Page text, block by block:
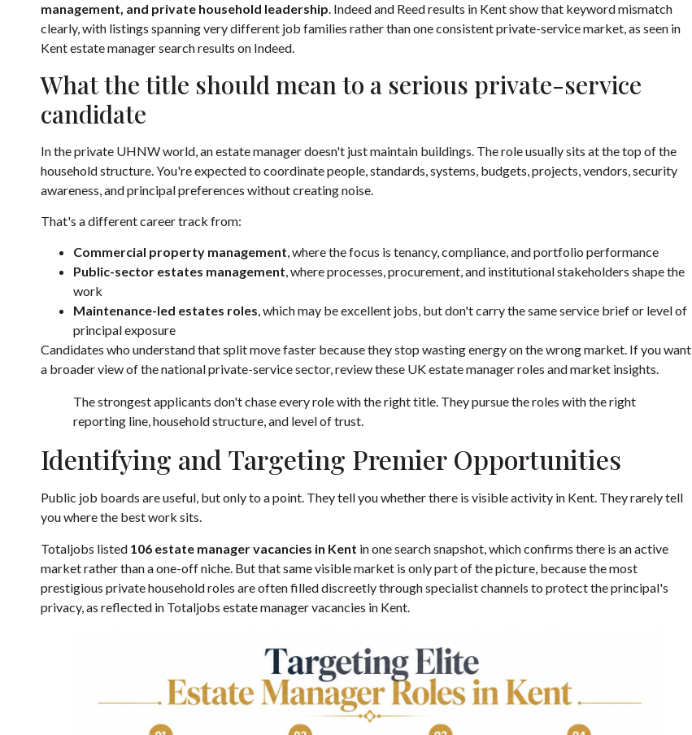
management, and private household leadership. Indeed and Reed results in Kent show that keyword mismatch
clearly, with listings spanning very different job families rather than one consistent private-service market, as seen in
Kent estate manager search results on Indeed.
What the title should mean to a serious private-service
candidate
In the private UHNW world, an estate manager doesn't just maintain buildings. The role usually sits at the top of the
household structure. You're expected to coordinate people, standards, systems, budgets, projects, vendors, security
awareness, and principal preferences without creating noise.
That's a different career track from:
Commercial property management, where the focus is tenancy, compliance, and portfolio performance
Public-sector estates management, where processes, procurement, and institutional stakeholders shape the
work
Maintenance-led estates roles, which may be excellent jobs, but don't carry the same service brief or level of
principal exposure
Candidates who understand that split move faster because they stop wasting energy on the wrong market. If you want
a broader view of the national private-service sector, review these UK estate manager roles and market insights.
The strongest applicants don't chase every role with the right title. They pursue the roles with the right
reporting line, household structure, and level of trust.
Identifying and Targeting Premier Opportunities
Public job boards are useful, but only to a point. They tell you whether there is visible activity in Kent. They rarely tell
you where the best work sits.
Totaljobs listed 106 estate manager vacancies in Kent in one search snapshot, which confirms there is an active
market rather than a one-off niche. But that same visible market is only part of the picture, because the most
prestigious private household roles are often filled discreetly through specialist channels to protect the principal's
privacy, as reflected in Totaljobs estate manager vacancies in Kent